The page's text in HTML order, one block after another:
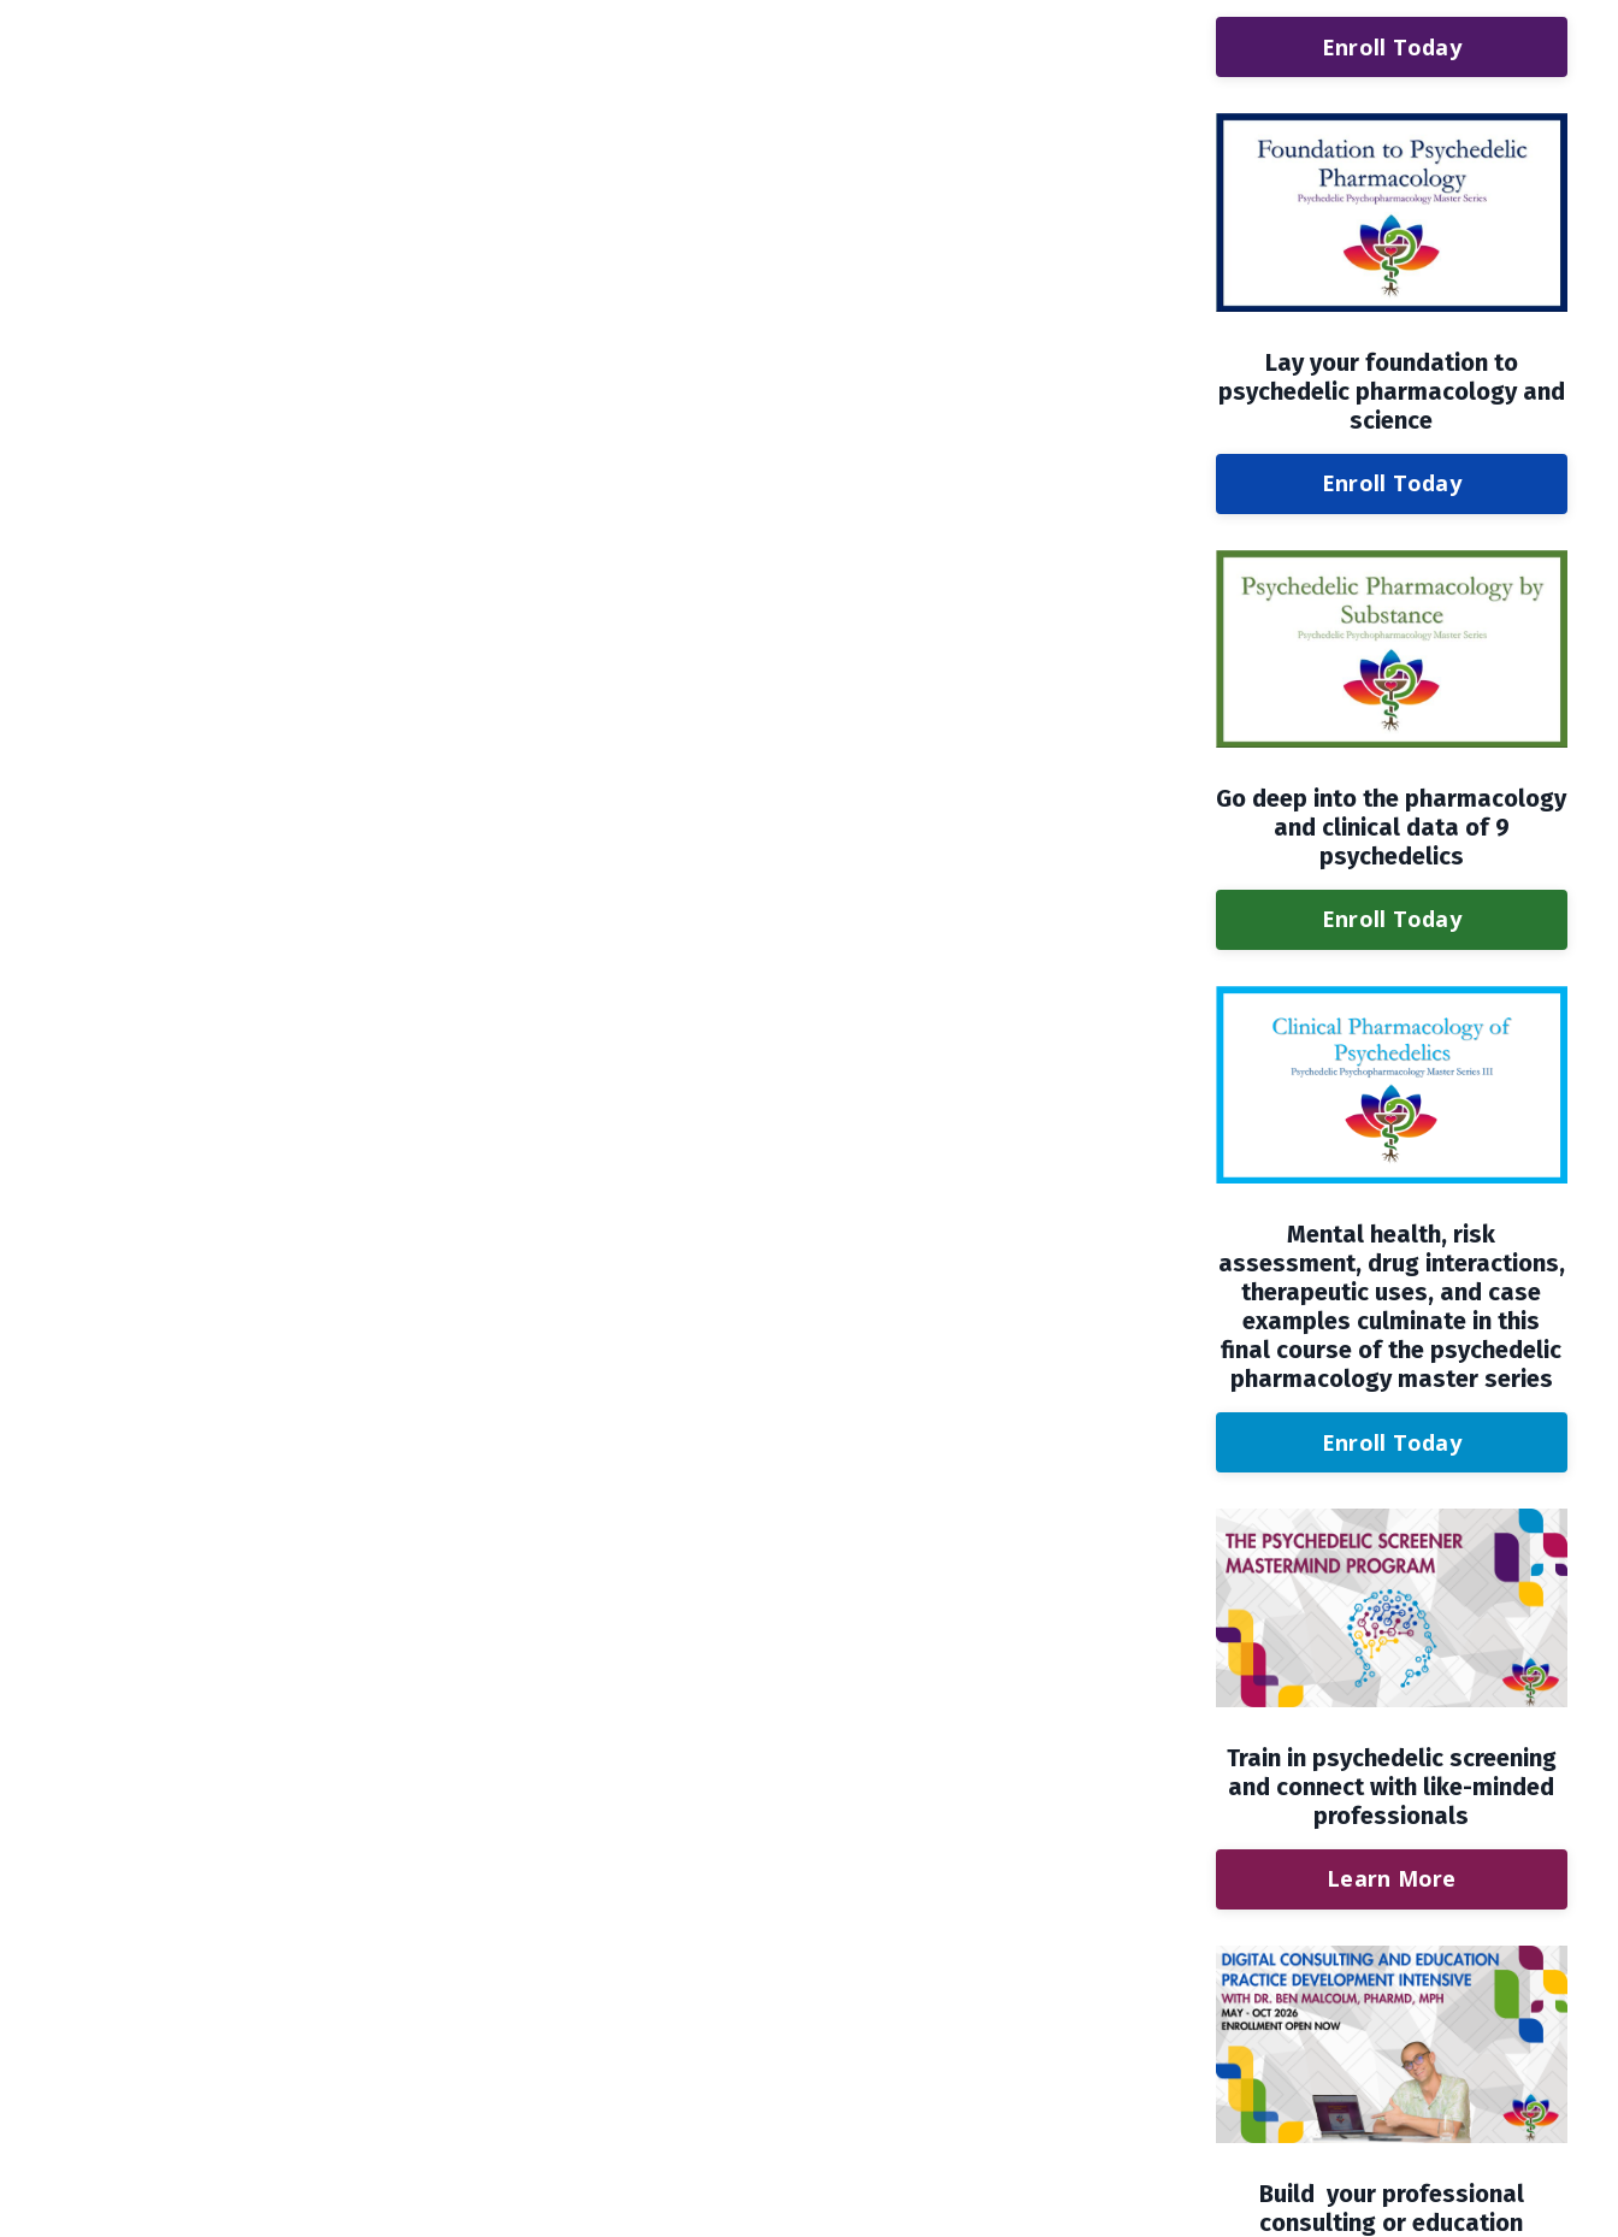
Enroll Today
Lay your foundation to
psychedelic pharmacology and
science
Enroll Today
Go deep into the pharmacology
and clinical data of 9
psychedelics
Enroll Today
Mental health, risk
assessment, drug interactions,
therapeutic uses, and case
examples culminate in this
final course of the psychedelic
pharmacology master series
Enroll Today
Train in psychedelic screening
and connect with like-minded
professionals
Learn More
Build your professional
consulting or education